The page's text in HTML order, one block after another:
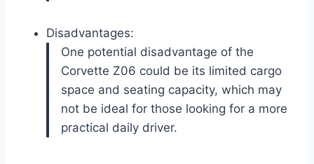
Disadvantages:
One potential disadvantage of the
Corvette Z06 could be its limited cargo
space and seating capacity, which may
not be ideal for those looking for a more
practical daily driver.